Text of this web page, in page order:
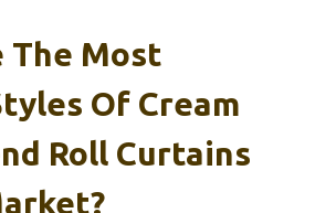
The Most
Of Cream
Roll Curtains